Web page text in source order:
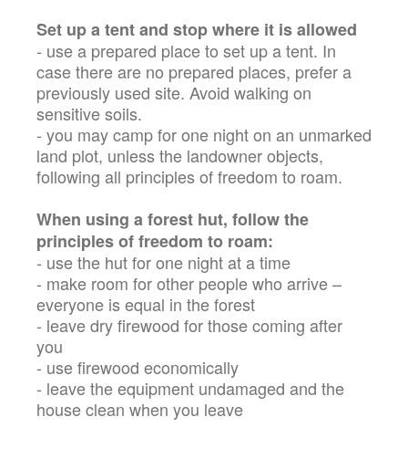
Set up a tent and stop where it is allowed
- use a prepared place to set up a tent. In
case there are no prepared places, prefer a
previously used site. Avoid walking on
sensitive soils.
- you may camp for one night on an unmarked
land plot, unless the landowner objects,
following all principles of freedom to roam.
When using a forest hut, follow the
principles of freedom to roam:
- use the hut for one night at a time
- make room for other people who arrive –
everyone is equal in the forest
- leave dry firewood for those coming after
you
- use firewood economically
- leave the equipment undamaged and the
house clean when you leave